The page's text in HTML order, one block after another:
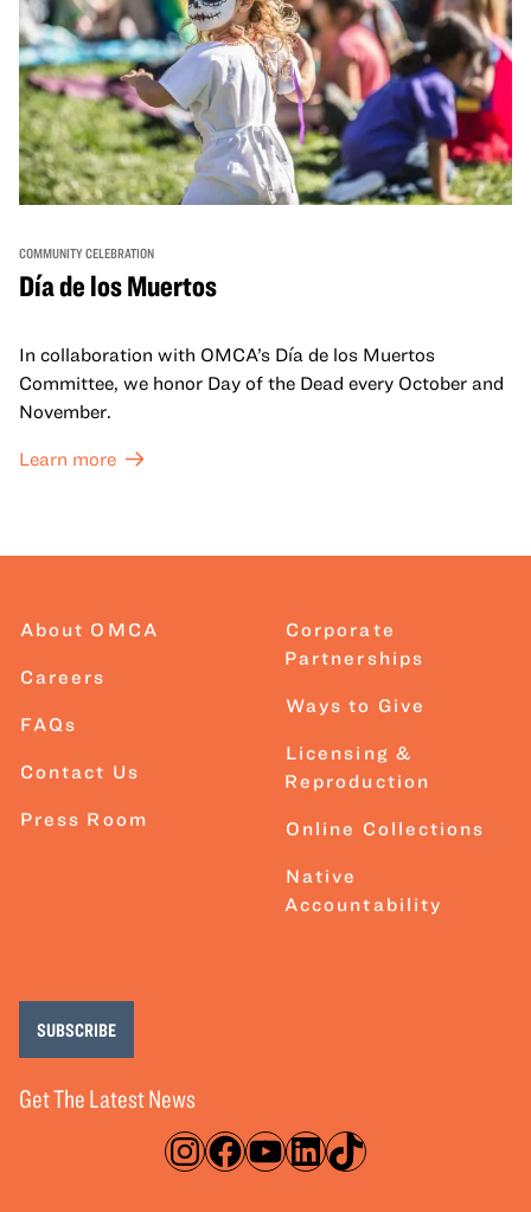
COMMUNITY CELEBRATION
Día de los Muertos
In collaboration with OMCA’s Día de los Muertos
Committee, we honor Day of the Dead every October and
November.
Learn more
About OMCA
Careers
FAQs
Contact Us
Press Room
Corporate
Partnerships
Ways to Give
Licensing &
Reproduction
Online Collections
Native
Accountability
Instagram
Facebook
YouTube
LinkedIn
TikTok
Get The Latest News
SUBSCRIBE